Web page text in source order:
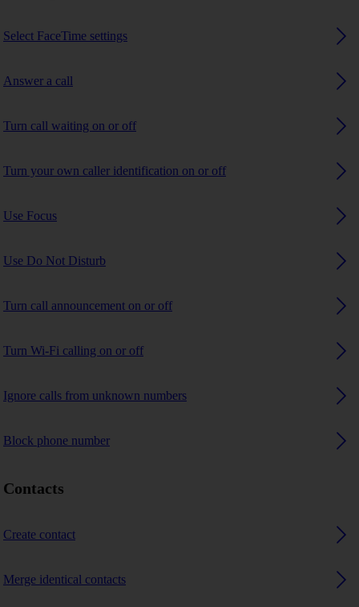
Select FaceTime settings
Answer a call
Turn call waiting on or off
Turn your own caller identification on or off
Use Focus
Use Do Not Disturb
Turn call announcement on or off
Turn Wi-Fi calling on or off
Ignore calls from unknown numbers
Block phone number
Contacts
Create contact
Merge identical contacts